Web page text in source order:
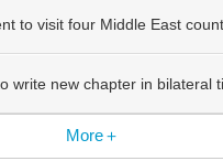
to visit four Middle East
write new chapter in bilateral
More＋